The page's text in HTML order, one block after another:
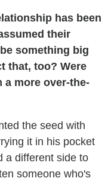
has been
their
something big
that, too? Were
a more over-the-
the seed with
it in his pocket
a different side to
someone who's